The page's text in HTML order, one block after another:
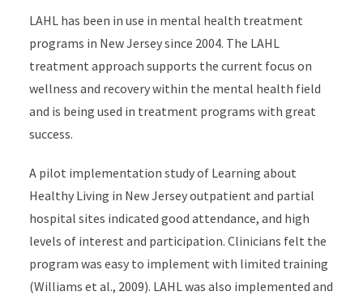
LAHL has been in use in mental health treatment
programs in New Jersey since 2004. The LAHL
treatment approach supports the current focus on
wellness and recovery within the mental health field
and is being used in treatment programs with great
success.
A pilot implementation study of Learning about
Healthy Living in New Jersey outpatient and partial
hospital sites indicated good attendance, and high
levels of interest and participation. Clinicians felt the
program was easy to implement with limited training
(Williams et al., 2009). LAHL was also implemented and